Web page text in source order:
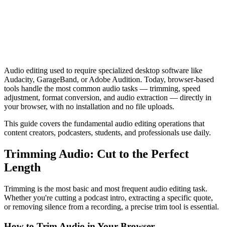
Audio editing used to require specialized desktop software like
Audacity, GarageBand, or Adobe Audition. Today, browser-based
tools handle the most common audio tasks — trimming, speed
adjustment, format conversion, and audio extraction — directly in
your browser, with no installation and no file uploads.
This guide covers the fundamental audio editing operations that
content creators, podcasters, students, and professionals use daily.
Trimming Audio: Cut to the Perfect
Length
Trimming is the most basic and most frequent audio editing task.
Whether you're cutting a podcast intro, extracting a specific quote,
or removing silence from a recording, a precise trim tool is essential.